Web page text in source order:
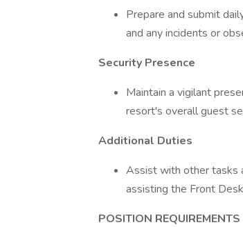
Prepare and submit
and any incidents or
Security Presence
Maintain a vigilant
resort's overall guest
Additional Duties
Assist with other tasks
assisting the Front
POSITION REQUIREMENTS